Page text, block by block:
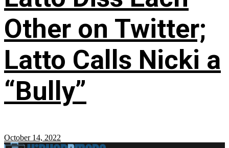
Other on Twitter;
Latto Calls Nicki a
“Bully”
October 14, 2022